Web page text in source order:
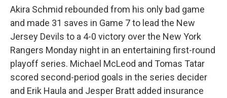
Akira Schmid rebounded from his only bad game
and made 31 saves in Game 7 to lead the New
Jersey Devils to a 4-0 victory over the New York
Rangers Monday night in an entertaining first-round
playoff series. Michael McLeod and Tomas Tatar
scored second-period goals in the series decider
and Erik Haula and Jesper Bratt added insurance